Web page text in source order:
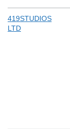
419STUDIOS
LTD